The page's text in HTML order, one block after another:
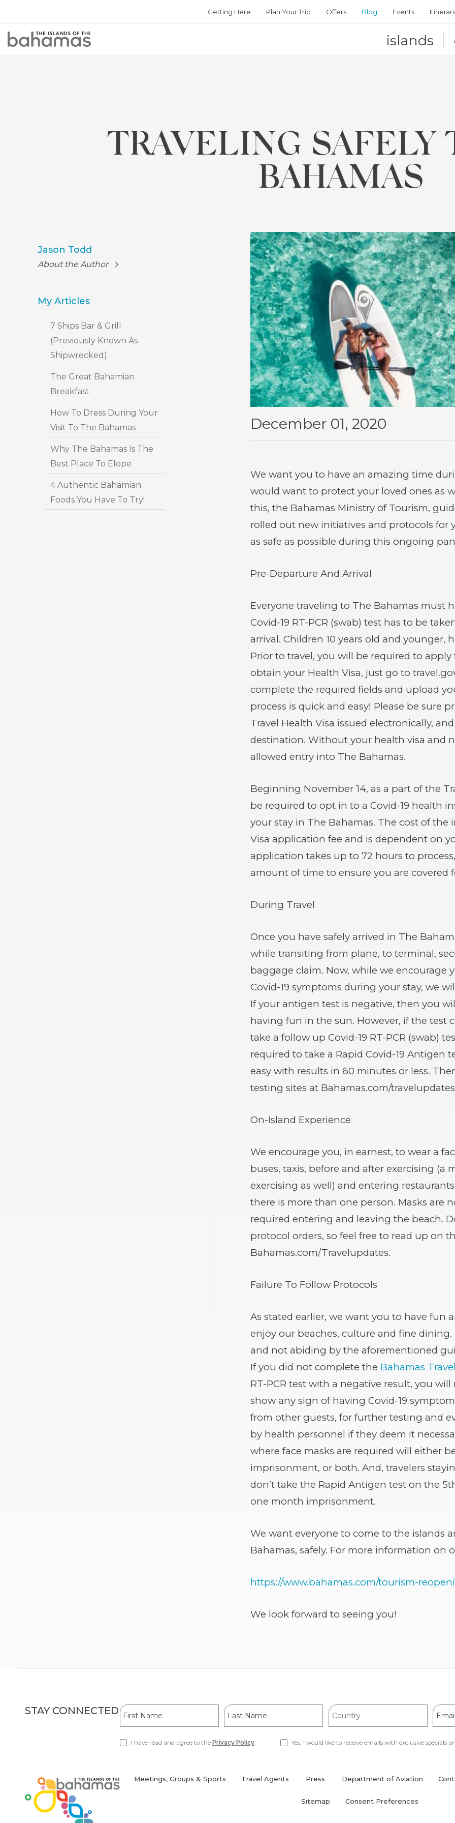
islands
Getting Here Plan Your Trip Offers Blog Events
TRAVELING SAFELY
BAHAMAS
Jason Todd
About the Author
My Articles
7 Ships Bar & Grill
(Previously Known As
Shipwrecked)
The Great Bahamian
Breakfast
How To Dress During Your
Visit To The Bahamas
Why The Bahamas Is The
Best Place To Elope
4 Authentic Bahamian
Foods You Have To Try!
December 01, 2020
We want you to have an amazing time
would want to protect your loved ones as
this, the Bahamas Ministry of Tourism,
rolled out new initiatives and protocols for
as safe as possible during this ongoing
Pre-Departure And Arrival
Everyone traveling to The Bahamas must
Covid-19 RT-PCR (swab) test has to be
arrival. Children 10 years old and younger,
Prior to travel, you will be required to apply
obtain your Health Visa, just go to
complete the required fields and upload
process is quick and easy! Please be sure
Travel Health Visa issued electronically,
destination. Without your health visa and
allowed entry into The Bahamas.
Beginning November 14, as a part of the
be required to opt in to a Covid-19 health
your stay in The Bahamas. The cost of
Visa application fee and is dependent on
application takes up to 72 hours to
amount of time to ensure you are covered
During Travel
Once you have safely arrived in The
while transiting from plane, to terminal,
baggage claim. Now, while we encourage
Covid-19 symptoms during your stay, we
If your antigen test is negative, then you
having fun in the sun. However, if the test
take a follow up Covid-19 RT-PCR (swab)
required to take a Rapid Covid-19 Antigen
easy with results in 60 minutes or less.
testing sites at Bahamas.com/
On-Island Experience
We encourage you, in earnest, to wear a
buses, taxis, before and after exercising
exercising as well) and entering
there is more than one person. Masks are
required entering and leaving the beach.
protocol orders, so feel free to read up on
Bahamas.com/Travelupdates.
Failure To Follow Protocols
As stated earlier, we want you to have fun
enjoy our beaches, culture and fine
and not abiding by the aforementioned
If you did not complete the Bahamas
(opens
in
new
window)
RT-PCR test with a negative result, you
show any sign of having Covid-19
from other guests, for further testing and
by health personnel if they deem it
where face masks are required will either
imprisonment, or both. And, travelers
don’t take the Rapid Antigen test on the
one month imprisonment.
We want everyone to come to the islands
Bahamas, safely. For more information on
https://www.bahamas.com/tourism-
in
We look forward to seeing you!
STAY CONNECTEDHidden
Field
First
Name
Last
Name
Country
Email
I have read and agree to the Privacy Policy. Yes, I would like to receive emails with exclusive specials
Meetings, Groups & Sports Travel Agents Press
Department of Aviation
new
Sitemap Consent Preferences